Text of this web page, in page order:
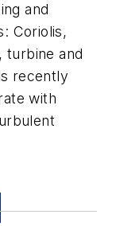
and
Coriolis,
turbine and
recently
with